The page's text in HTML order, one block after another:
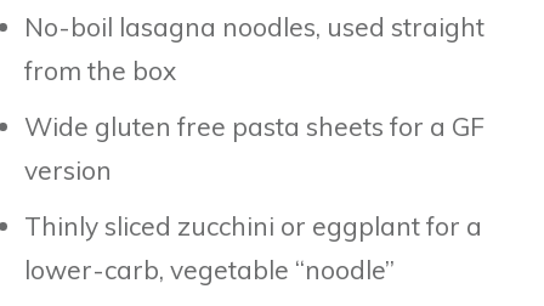
No-boil lasagna noodles, used straight
from the box
Wide gluten free pasta sheets for a GF
version
Thinly sliced zucchini or eggplant for a
lower-carb, vegetable “noodle”